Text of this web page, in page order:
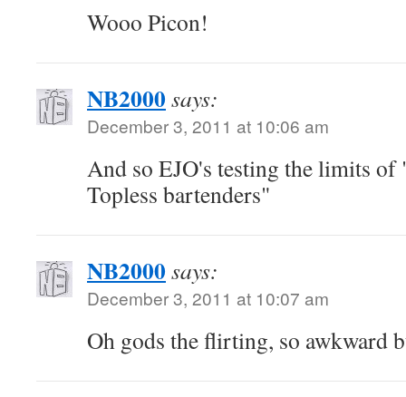
Wooo Picon!
NB2000says:
December 3, 2011 at 10:06 am
And so EJO's testing the limits
Topless bartenders"
NB2000says:
December 3, 2011 at 10:07 am
Oh gods the flirting, so awkward